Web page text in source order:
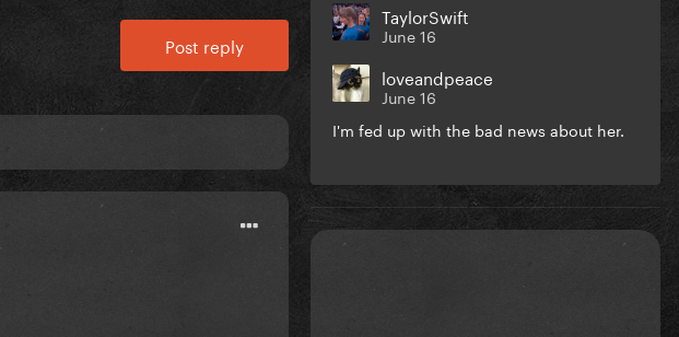
Post reply
TaylorSwift
June 16
loveandpeace
June 16
I'm fed up with the bad news about her.